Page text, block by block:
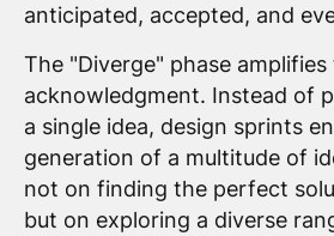
anticipated, accepted, and
The "Diverge" phase amplifies
acknowledgment. Instead of
a single idea, design sprints
generation of a multitude of
not on finding the perfect
but on exploring a diverse